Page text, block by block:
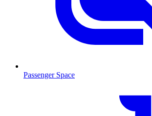
Passenger Space